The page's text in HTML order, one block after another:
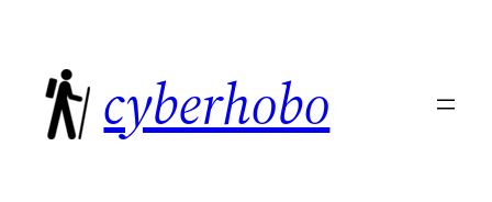
content
cyberhobo